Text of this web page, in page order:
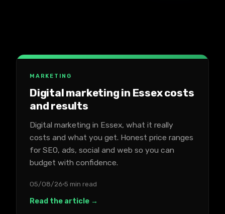
MARKETING
Digital marketing in Essex costs
and results
Digital marketing in Essex, what it really
costs and what you get. Honest price ranges
for SEO, ads, social and web so you can
budget with confidence.
05/08/26 5 min read
Read the article →